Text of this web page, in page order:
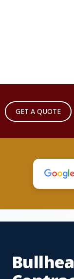
GET A QUOTE